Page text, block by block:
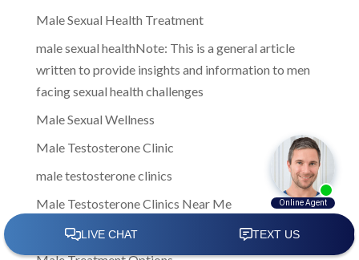
Male Sexual Health Treatment
male sexual healthNote: This is a general article
written to provide insights and information to men
facing sexual health challenges
Male Sexual Wellness
Male Testosterone Clinic
male testosterone clinics
Male Testosterone Clinics Near Me
Male Testosterone Treatment